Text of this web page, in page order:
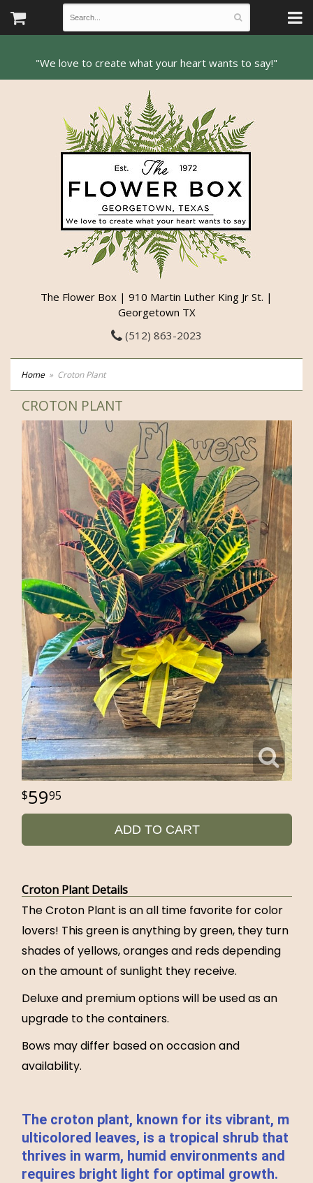
The Flower Box | 910 Martin Luther King Jr St. |
Georgetown TX
(512) 863-2023
Home Croton Plant
CROTON PLANT
5995
ADD TO CART
Croton Plant Details
The Croton Plant is an all time favorite for color
lovers! This green is anything by green, they turn
shades of yellows, oranges and reds depending
on the amount of sunlight they receive.
Deluxe and premium options will be used as an
upgrade to the containers.
Bows may differ based on occasion and
availability.
The croton plant, known for its vibrant, m
ulticolored leaves, is a tropical shrub that
thrives in warm, humid environments and
requires bright light for optimal growth.